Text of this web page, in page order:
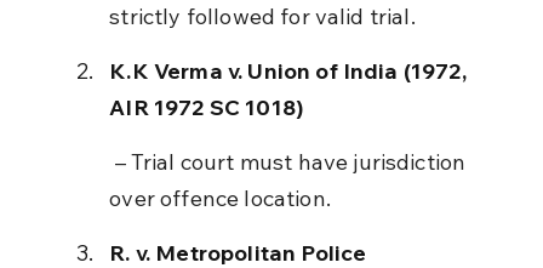
strictly followed for valid trial.
K.K Verma v. Union of India (1972,
AIR 1972 SC 1018)
over offence location.
R. v. Metropolitan Police